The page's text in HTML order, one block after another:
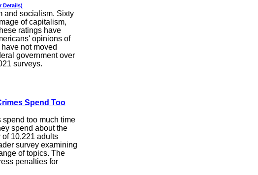
Details)
and socialism. Sixty
of capitalism,
ratings have
opinions of
not moved
government over
surveys.
Spend Too
too much time
spend about the
10,221 adults
survey examining
of topics. The
penalties for